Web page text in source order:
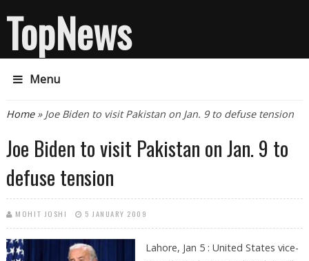
TopNews
Menu
You are here
Home» Joe Biden to visit Pakistan on Jan. 9 to defuse tension
Joe Biden to visit Pakistan on Jan. 9 to
defuse tension
MOHIT JOSHI 5 JANUARY 2009
Lahore, Jan 5 : United States vice-